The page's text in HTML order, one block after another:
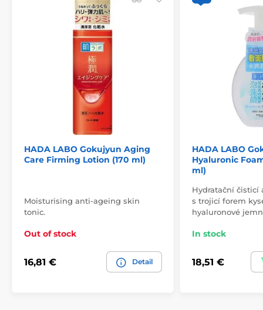
HADA LABO Gokujyun Aging
Care Firming Lotion (170 ml)
Moisturising anti-ageing skin
tonic.
Out of stock
16,81 € Detail
HADA LABO
Hyaluronic
ml)
Hydratační čisticí
s trojicí forem
hyaluronové
In stock
18,51 €